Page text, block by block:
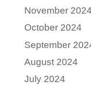
November 2024
October 2024
September
August 2024
July 2024